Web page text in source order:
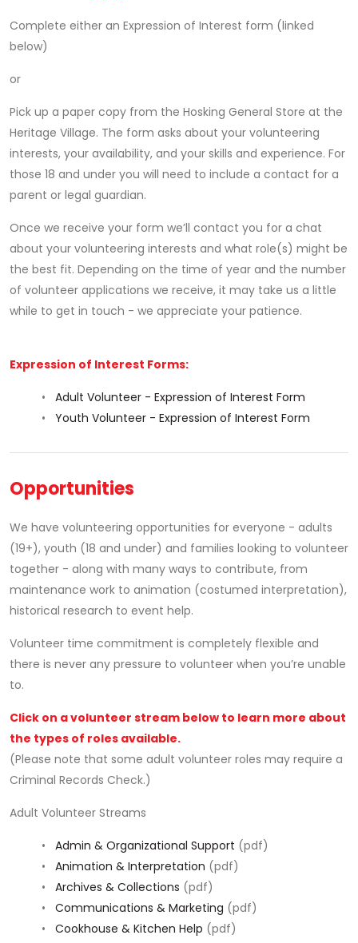
Complete either an Expression of Interest form (linked
below)
or
Pick up a paper copy from the Hosking General Store at the
Heritage Village. The form asks about your volunteering
interests, your availability, and your skills and experience. For
those 18 and under you will need to include a contact for a
parent or legal guardian.
Once we receive your form we’ll contact you for a chat
about your volunteering interests and what role(s) might be
the best fit. Depending on the time of year and the number
of volunteer applications we receive, it may take us a little
while to get in touch - we appreciate your patience.
Expression of Interest Forms:
• Adult Volunteer - Expression of Interest Form
• Youth Volunteer - Expression of Interest Form
Opportunities
We have volunteering opportunities for everyone - adults
(19+), youth (18 and under) and families looking to volunteer
together - along with many ways to contribute, from
maintenance work to animation (costumed interpretation),
historical research to event help.
Volunteer time commitment is completely flexible and
there is never any pressure to volunteer when you’re unable
to.
Click on a volunteer stream below to learn more about
the types of roles available.
(Please note that some adult volunteer roles may require a
Criminal Records Check.)
Adult Volunteer Streams
• Admin & Organizational Support (pdf)
• Animation & Interpretation (pdf)
• Archives & Collections (pdf)
• Communications & Marketing (pdf)
• Cookhouse & Kitchen Help (pdf)